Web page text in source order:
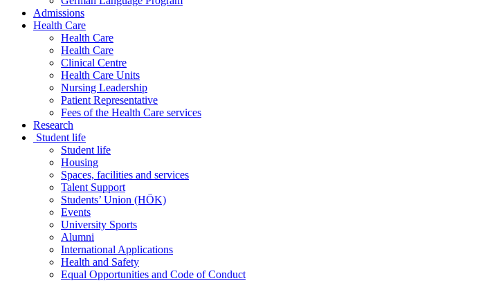
Admissions
Health Care
Health Care
Health Care
Clinical Centre
Health Care Units
Nursing Leadership
Patient Representative
Fees of the Health Care services
Research
Student life
Student life
Housing
Spaces, facilities and services
Talent Support
Students’ Union (HÖK)
Events
University Sports
Alumni
International Applications
Health and Safety
Equal Opportunities and Code of Conduct